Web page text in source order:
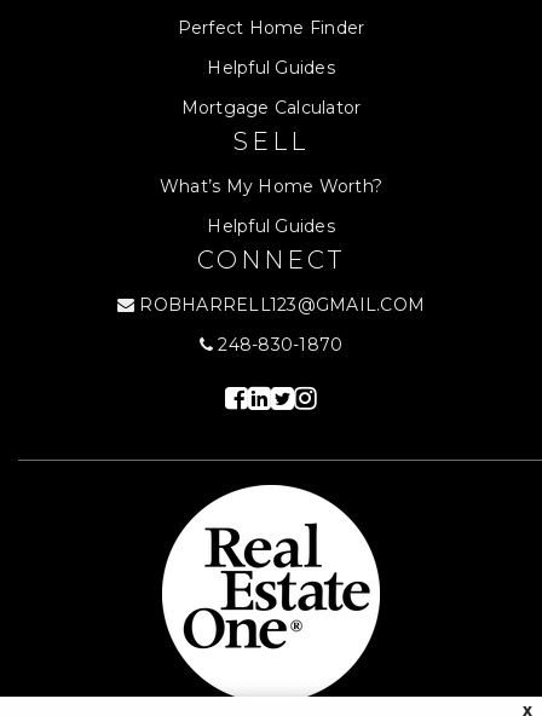
Perfect Home Finder
Helpful Guides
Mortgage Calculator
SELL
What’s My Home Worth?
Helpful Guides
CONNECT
ROBHARRELL123@GMAIL.COM
248-830-1870
X